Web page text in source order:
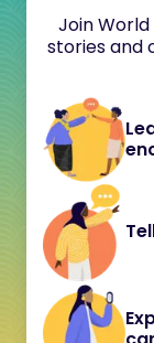
Join
stories and